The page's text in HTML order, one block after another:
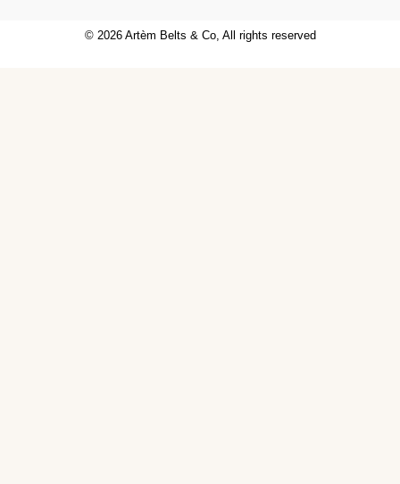
© 2026 Artèm Belts & Co, All rights reserved